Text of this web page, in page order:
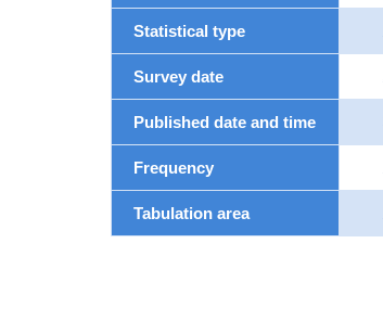
Statistical type
Survey date
Published date and time
Frequency
Tabulation area